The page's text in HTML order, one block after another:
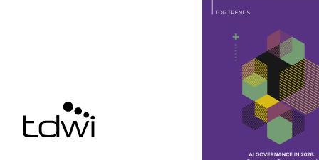
Q&A: Cutting through the Glitz
What's hype and what's real?
Marc Demarest and Mark